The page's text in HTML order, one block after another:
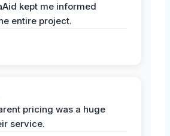
kept me informed
entire project.
pricing was a huge
service.